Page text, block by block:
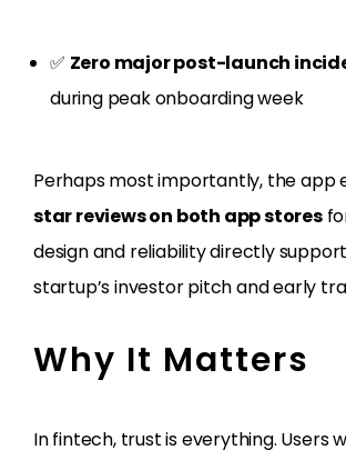
✅ Zero major post-launch
during peak onboarding week
Perhaps most importantly, the app
star reviews on both app stores
design and reliability directly
startup’s investor pitch and early
Why It Matters
In fintech, trust is everything. Users